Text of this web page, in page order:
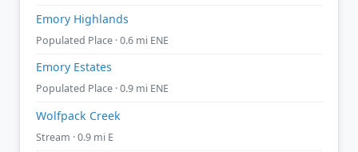
Emory Highlands
Populated Place · 0.6 mi ENE
Emory Estates
Populated Place · 0.9 mi ENE
Wolfpack Creek
Stream · 0.9 mi E